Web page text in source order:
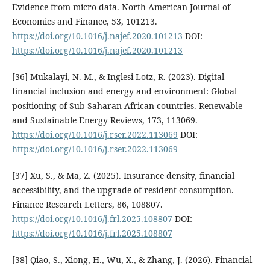
Evidence from micro data. North American Journal of
Economics and Finance, 53, 101213.
https://doi.org/10.1016/j.najef.2020.101213 DOI:
https://doi.org/10.1016/j.najef.2020.101213
[36] Mukalayi, N. M., & Inglesi-Lotz, R. (2023). Digital
financial inclusion and energy and environment: Global
positioning of Sub-Saharan African countries. Renewable
and Sustainable Energy Reviews, 173, 113069.
https://doi.org/10.1016/j.rser.2022.113069 DOI:
https://doi.org/10.1016/j.rser.2022.113069
[37] Xu, S., & Ma, Z. (2025). Insurance density, financial
accessibility, and the upgrade of resident consumption.
Finance Research Letters, 86, 108807.
https://doi.org/10.1016/j.frl.2025.108807 DOI:
https://doi.org/10.1016/j.frl.2025.108807
[38] Qiao, S., Xiong, H., Wu, X., & Zhang, J. (2026). Financial